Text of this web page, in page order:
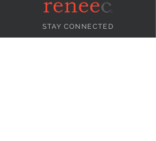
STAY CONNECTED